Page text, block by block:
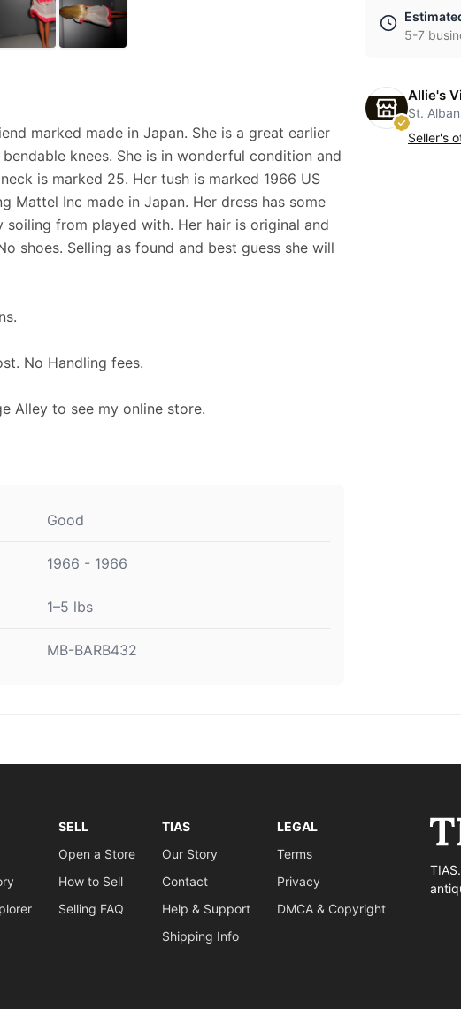
marked made in Japan. She is a great earlier
knees. She is in wonderful condition and
is marked 25. Her tush is marked 1966 US
Mattel Inc made in Japan. Her dress has some
soiling from played with. Her hair is original and
shoes. Selling as found and best guess she will
No Handling fees.
Alley to see my online store.
Good
1966 - 1966
1–5 lbs
MB-BARB432
5-7
Allie's
St.
Seller's
SELL
Open a Store
How to Sell
Selling FAQ
TIAS
Our Story
Contact
Help & Support
Shipping Info
LEGAL
Terms
Privacy
DMCA & Copyright